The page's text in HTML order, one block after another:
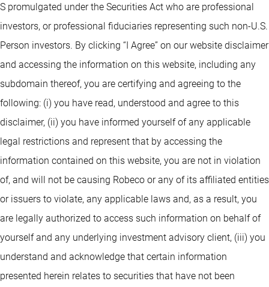
S promulgated under the Securities Act who are professional
investors, or professional fiduciaries representing such non-U.S.
Person investors. By clicking “I Agree” on our website disclaimer
and accessing the information on this website, including any
subdomain thereof, you are certifying and agreeing to the
following: (i) you have read, understood and agree to this
disclaimer, (ii) you have informed yourself of any applicable
legal restrictions and represent that by accessing the
information contained on this website, you are not in violation
of, and will not be causing Robeco or any of its affiliated entities
or issuers to violate, any applicable laws and, as a result, you
are legally authorized to access such information on behalf of
yourself and any underlying investment advisory client, (iii) you
understand and acknowledge that certain information
presented herein relates to securities that have not been